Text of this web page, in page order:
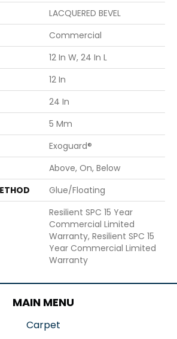
LACQUERED BEVEL
Commercial
12 In W, 24 In L
12 In
24 In
5 Mm
Exoguard®
Above, On, Below
Glue/Floating
Resilient SPC 15 Year
Commercial Limited
Warranty, Resilient SPC 15
Year Commercial Limited
Warranty
MAIN MENU
Carpet